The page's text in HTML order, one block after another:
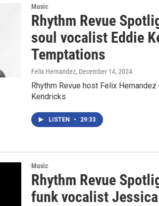
Music
Rhythm Revue
soul vocalist Eddie
Temptations
Felix Hernandez, December 14, 2024
Rhythm Revue host Felix
Kendricks
LISTEN • 29:33
Music
Rhythm Revue
funk vocalist